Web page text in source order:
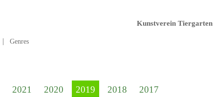
Kunstverein Tiergarten
Genres
2021 2020 2019 2018 2017